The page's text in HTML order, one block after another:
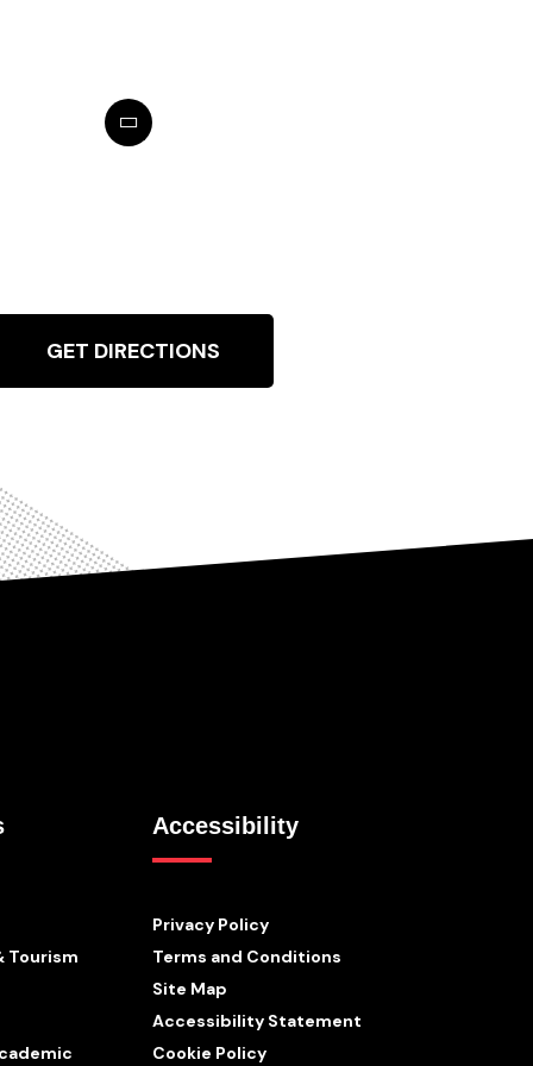
GET DIRECTIONS
Tourism
Accessibility
Privacy Policy
Terms and Conditions
Site Map
Accessibility Statement
Cookie Policy